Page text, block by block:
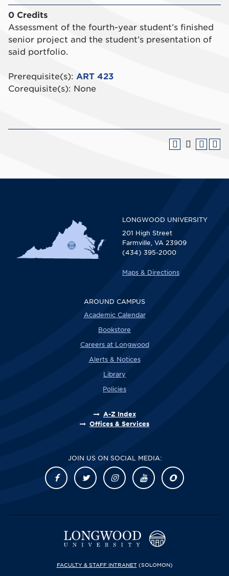
0 Credits
Assessment of the fourth-year student’s finished
senior project and the student’s presentation of
said portfolio.
Prerequisite(s): ART 423
Corequisite(s): None
LONGWOOD UNIVERSITY
201 High Street
Farmville, VA 23909
(434) 395-2000
Maps & Directions
AROUND CAMPUS
Academic Calendar
Bookstore
Careers at Longwood
Alerts & Notices
Library
Policies
A-Z Index
Offices & Services
JOIN US ON SOCIAL MEDIA:
FACULTY & STAFF INTRANET(SOLOMON)